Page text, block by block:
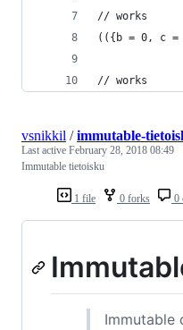
// works
(({b = 0, c =
// works
1 file 0 forks 0
vsnikkil /immutable-
Last active February 28, 2018 08:49
Immutable tietoisku
Immutable